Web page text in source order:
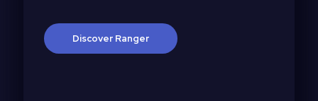
Discover Ranger